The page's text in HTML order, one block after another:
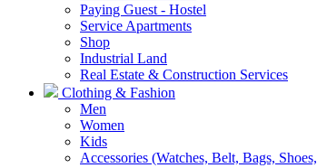
Paying Guest - Hostel
Service Apartments
Shop
Industrial Land
Real Estate & Construction Services
Clothing & Fashion
Men
Women
Kids
Accessories (Watches, Belt, Bags, Shoes,